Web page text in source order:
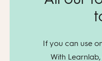
If you can use
With